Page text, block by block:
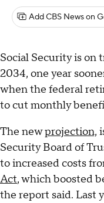
Add CBS News on
Social Security is on
2034, one year
when the federal
to cut monthly
The newprojection,
Security Board of
to increased costs
Act, which boosted
the report said. Last